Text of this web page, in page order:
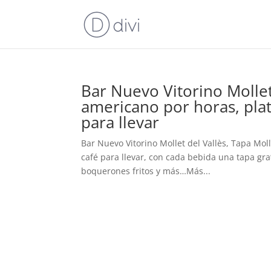
Bar Nuevo Vitorino
americano por horas,
para llevar
Bar Nuevo Vitorino Mollet del Vallès, Tapa
café para llevar, con cada bebida una tapa
boquerones fritos y más…Más...